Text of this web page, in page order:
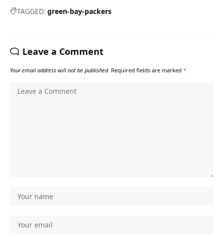
TAGGED: green-bay-packers
Leave a Comment
Your email address will not be published. Required fields are marked *